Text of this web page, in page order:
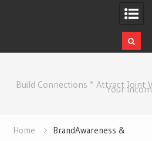
contentBuild Connections * Attract Joint
Your
Home BrandAwareness &